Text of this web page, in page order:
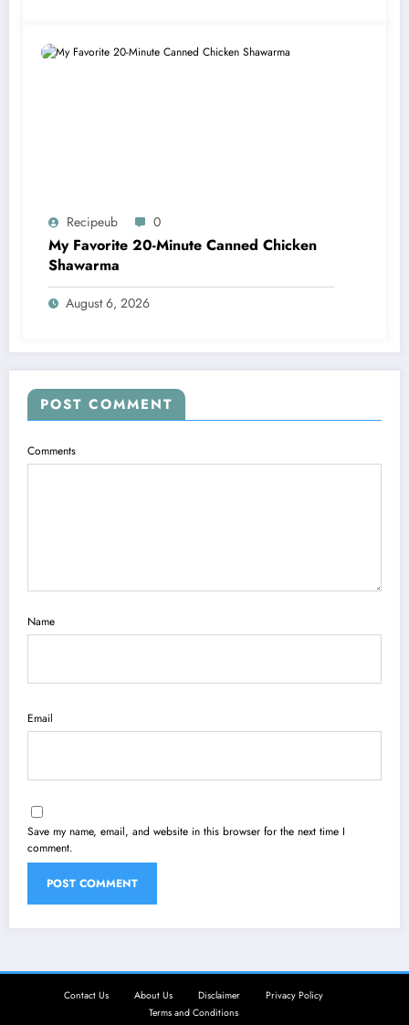
Recipeub 0
My Favorite 20-Minute Canned Chicken
Shawarma
August 6, 2026
POST COMMENT
Comments
Name
Email
Save my name, email, and website in this browser for the next time I
comment.
Contact Us About Us Disclaimer
Privacy Policy
Terms and Conditions